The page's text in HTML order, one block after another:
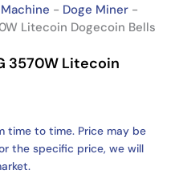
- Doge Miner -
Litecoin Dogecoin Bells
3570W Litecoin
time to time. Price may be
the specific price, we will